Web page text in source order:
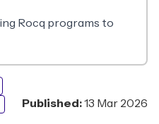
Rocq programs to
Published:13 Mar 2026